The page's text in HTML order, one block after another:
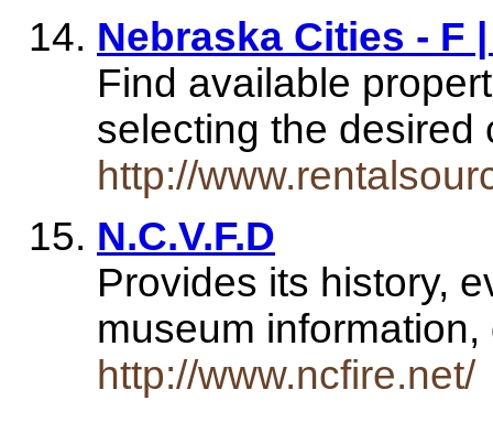
Nebraska Cities - F
Find available
selecting the
http://
N.C.V.F.D
Provides its history,
museum
http://www.ncfire.net/